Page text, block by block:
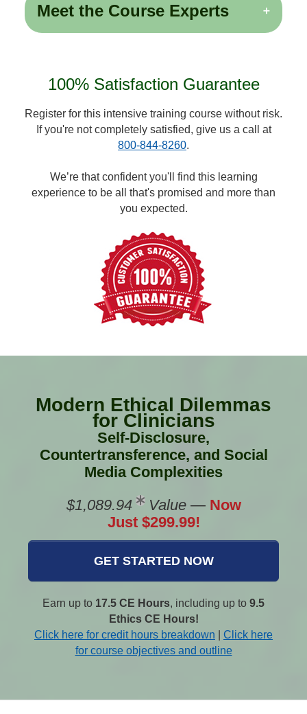
Meet the Course Experts
100% Satisfaction Guarantee
Register for this intensive training course without risk.
If you're not completely satisfied, give us a call at
800-844-8260.
We’re that confident you'll find this learning
experience to be all that's promised and more than
you expected.
Modern Ethical Dilemmas
for Clinicians
Self-Disclosure,
Countertransference, and Social
Media Complexities
$1,089.94
Value— Now
Just $299.99!
GET STARTED NOW
Earn up to 17.5 CE Hours, including up to 9.5
Ethics CE Hours!
Click here for credit hours breakdown
Click here
for course objectives and outline